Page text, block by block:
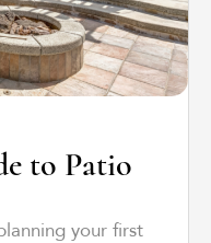
to Patio
your first